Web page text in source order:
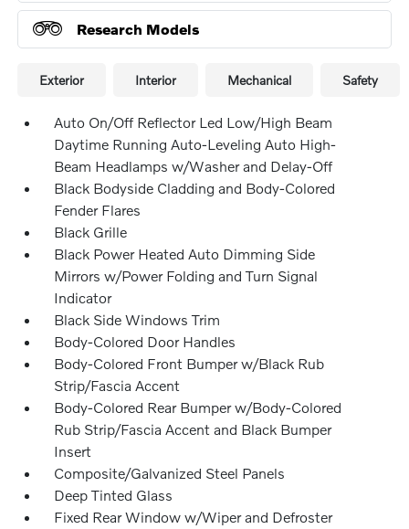
Research Models
Exterior Interior Mechanical Safety
Auto On/Off Reflector Led Low/High Beam
Daytime Running Auto-Leveling Auto High-
Beam Headlamps w/Washer and Delay-Off
Black Bodyside Cladding and Body-Colored
Fender Flares
Black Grille
Black Power Heated Auto Dimming Side
Mirrors w/Power Folding and Turn Signal
Indicator
Black Side Windows Trim
Body-Colored Door Handles
Body-Colored Front Bumper w/Black Rub
Strip/Fascia Accent
Body-Colored Rear Bumper w/Body-Colored
Rub Strip/Fascia Accent and Black Bumper
Insert
Composite/Galvanized Steel Panels
Deep Tinted Glass
Fixed Rear Window w/Wiper and Defroster